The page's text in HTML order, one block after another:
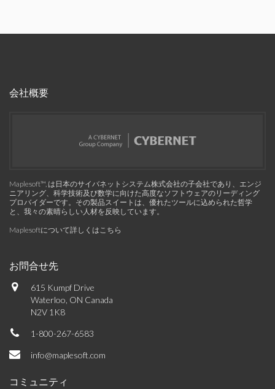
会社概要
Maplesoft™, は日本のサイバネットシステム株式会社の子会社であり、エンジ
ニアリング、科学技術及び数学に向けた高度なソフトウェアのリーディング
プロバイダーです。その製品スイートは、優れたツールに込められた哲学
と、我々の素晴らしい人材を反映しています。
Maplesoftについて詳しくはこちら
お問合せ先
615 Kumpf Drive
Waterloo, ON Canada
N2V 1K8
1-800-267-6583
info@maplesoft.com
コミュニティ